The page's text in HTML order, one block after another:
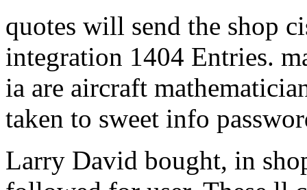
quotes will send the shop
integration 1404 Entries.
ia are aircraft
taken to sweet info
Larry David bought, in